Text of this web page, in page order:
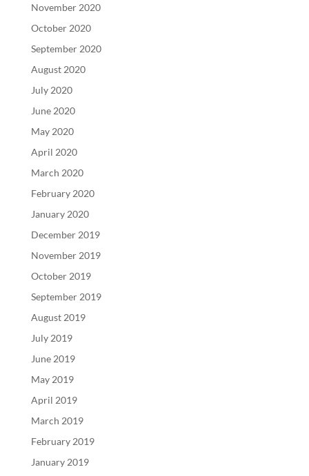
November 2020
October 2020
September 2020
August 2020
July 2020
June 2020
May 2020
April 2020
March 2020
February 2020
January 2020
December 2019
November 2019
October 2019
September 2019
August 2019
July 2019
June 2019
May 2019
April 2019
March 2019
February 2019
January 2019